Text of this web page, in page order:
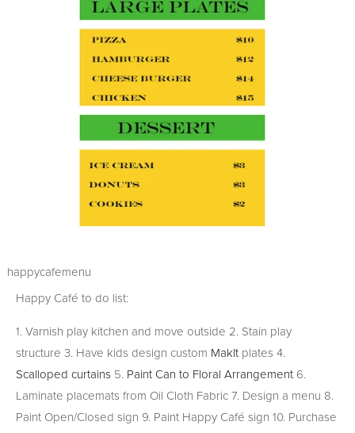
happycafemenu
Happy Café to do list:
1. Varnish play kitchen and move outside 2. Stain play
structure 3. Have kids design custom MakIt plates 4.
Scalloped curtains 5. Paint Can to Floral Arrangement 6.
Laminate placemats from Oil Cloth Fabric 7. Design a menu 8.
Paint Open/Closed sign 9. Paint Happy Café sign 10. Purchase